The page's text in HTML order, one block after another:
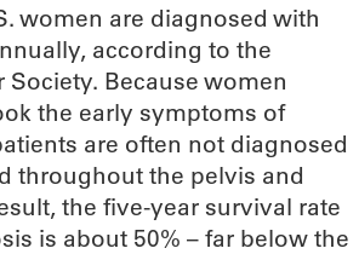
women are diagnosed with
according to the
Society. Because women
the early symptoms of
are often not diagnosed
throughout the pelvis and
the five-year survival rate
is about 50% – far below the